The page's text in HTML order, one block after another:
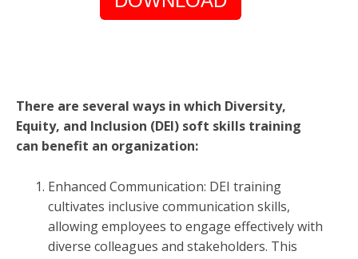
There are several ways in which Diversity,
Equity, and Inclusion (DEI) soft skills training
can benefit an organization:
Enhanced Communication: DEI training
cultivates inclusive communication skills,
allowing employees to engage effectively with
diverse colleagues and stakeholders. This